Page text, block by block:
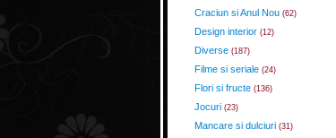
Craciun si Anul Nou (62)
Design interior (12)
Diverse (187)
Filme si seriale (24)
Flori si fructe (136)
Jocuri (23)
Mancare si dulciuri (31)